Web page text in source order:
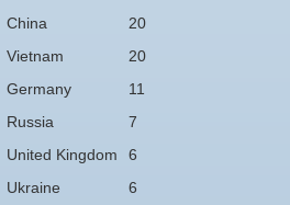
China
20
Vietnam
20
Germany
11
Russia
7
United Kingdom
6
Ukraine
6